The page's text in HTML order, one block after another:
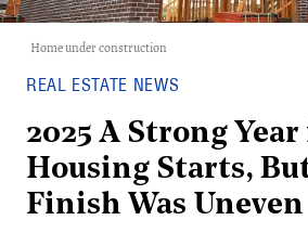
Home under construction
REAL ESTATE NEWS
2025 A Strong
Housing Starts,
Finish Was Uneven